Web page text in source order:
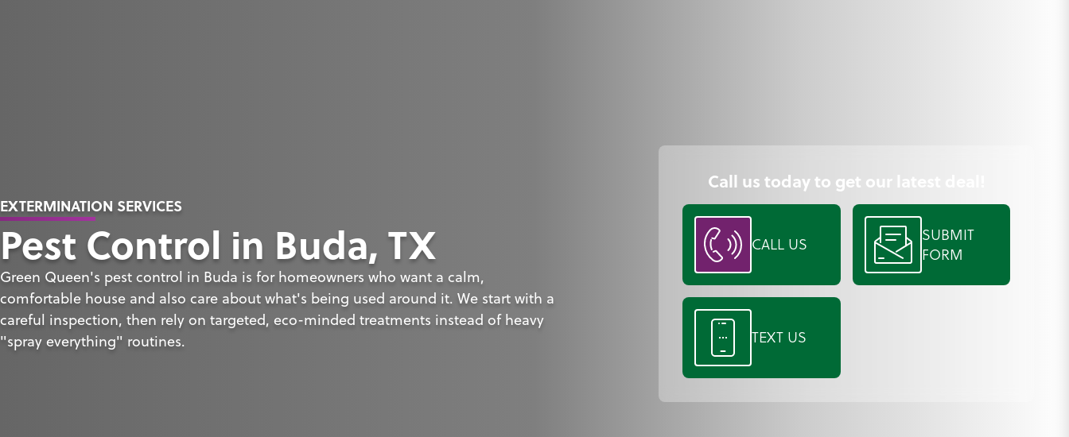
EXTERMINATION SERVICES
Pest Control in Buda, TX
Green Queen's pest control in Buda is for homeowners who want a calm,
comfortable house and also care about what's being used around it. We start with a
careful inspection, then rely on targeted, eco-minded treatments instead of heavy
"spray everything" routines.
Call us today to get our latest deal!
CALL US
SUBMIT
FORM
TEXT US